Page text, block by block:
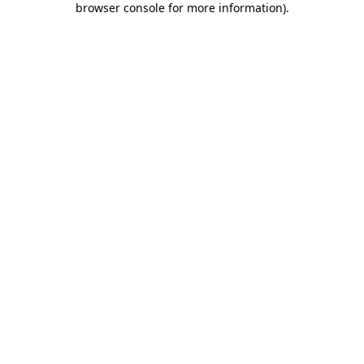
browser console for more information).